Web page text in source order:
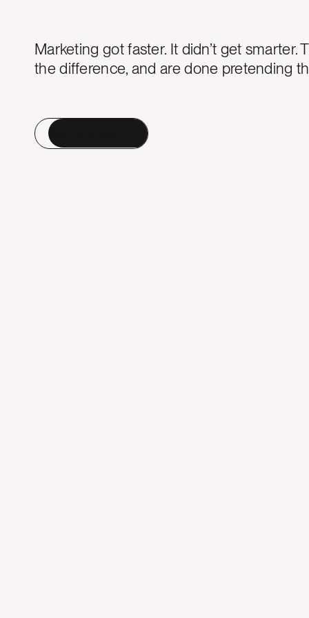
Marketing got faster. It didn’t get
the difference, and are done pretending
Get the eBook